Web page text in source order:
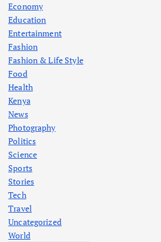
Economy
Education
Entertainment
Fashion
Fashion & Life Style
Food
Health
Kenya
News
Photography
Politics
Science
Sports
Stories
Tech
Travel
Uncategorized
World